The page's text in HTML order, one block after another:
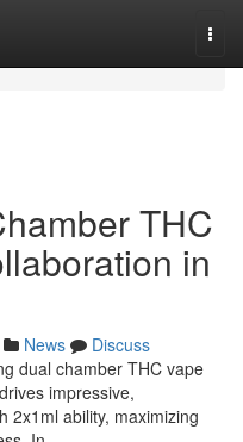
THC
in
News
Discuss
dual chamber THC vape
impressive,
2x1ml ability, maximizing